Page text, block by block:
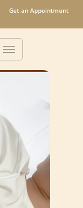
Get an Appointment